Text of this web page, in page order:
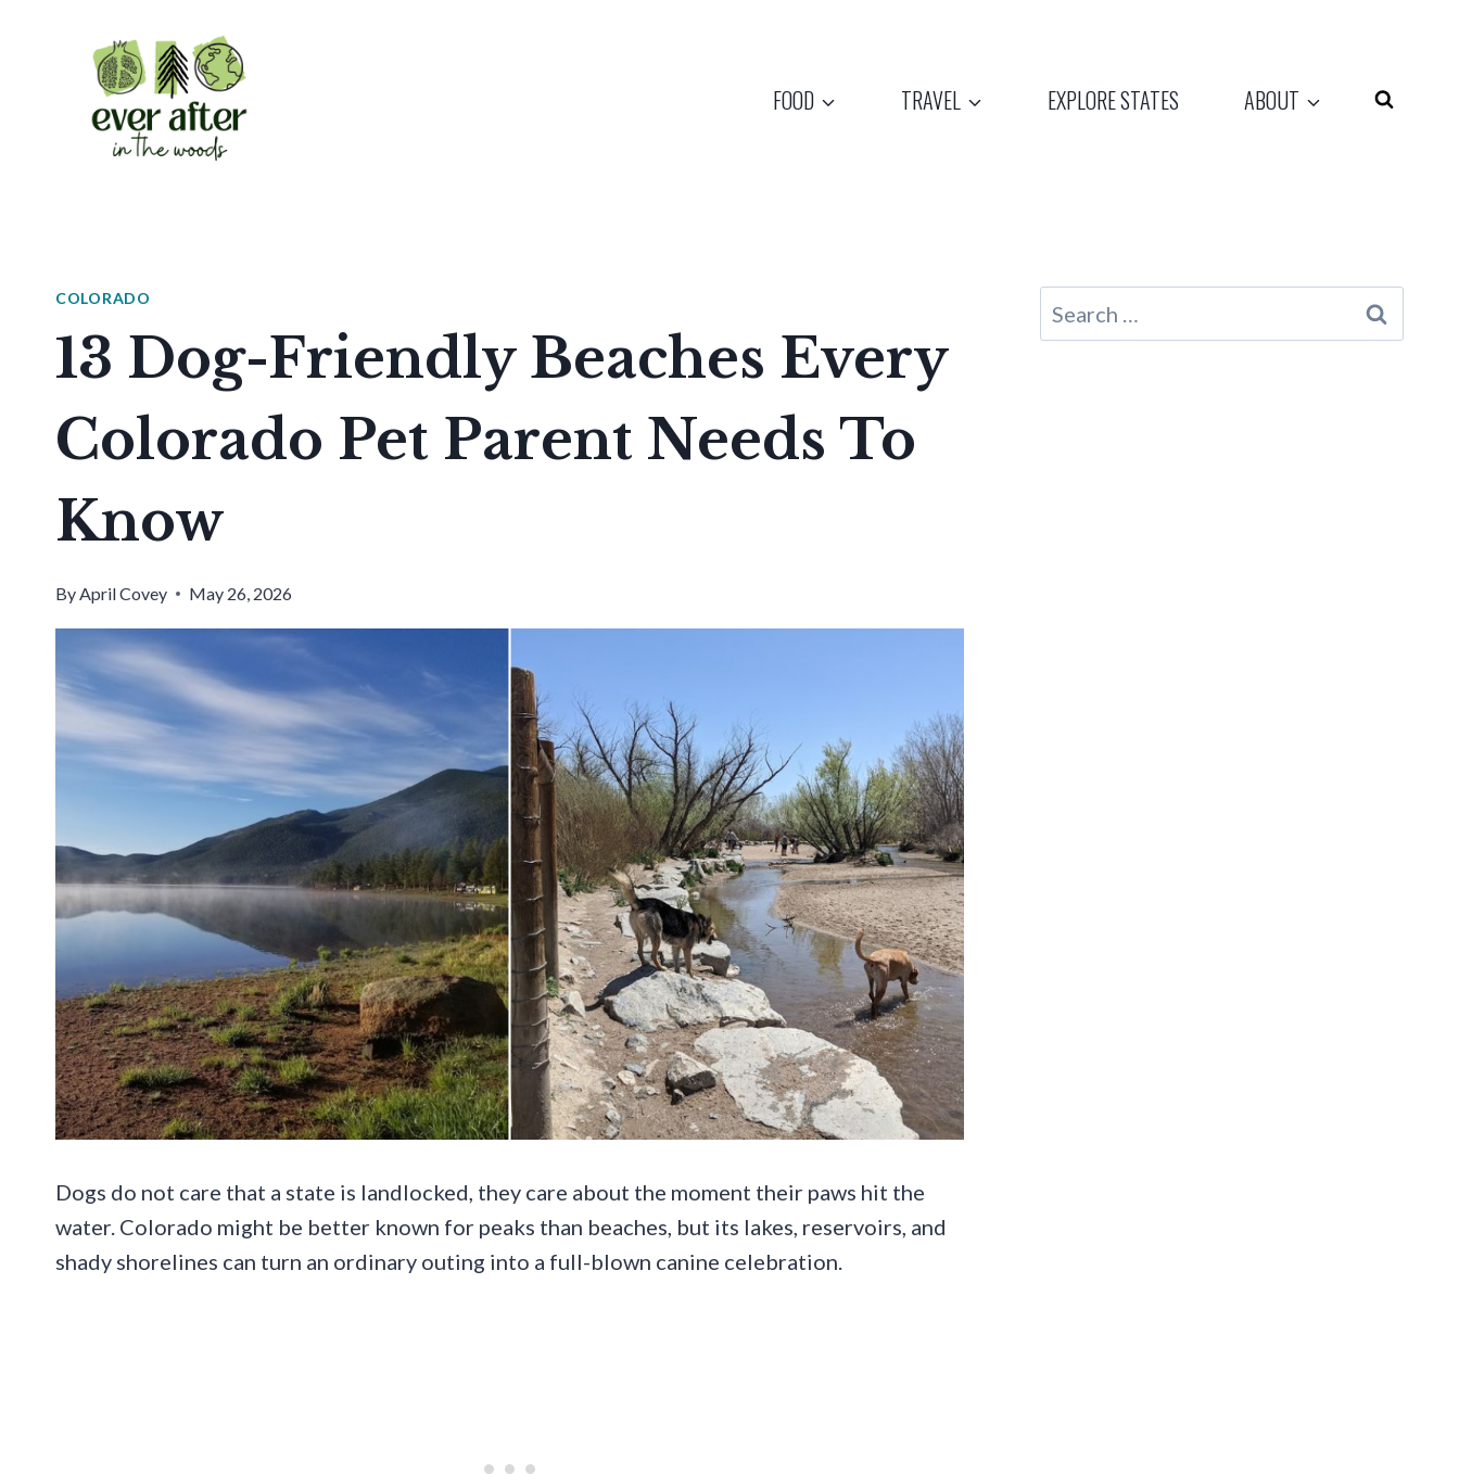
FOOD TRAVEL EXPLORE STATES ABOUT
COLORADO
13 Dog-Friendly Beaches Every
Colorado Pet Parent Needs To
Know
ByApril Covey May 26, 2026
Dogs do not care that a state is landlocked, they care about the moment their paws hit the
water. Colorado might be better known for peaks than beaches, but its lakes, reservoirs, and
shady shorelines can turn an ordinary outing into a full-blown canine celebration.
Search
for: